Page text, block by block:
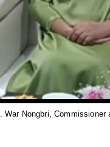
Nongbri,